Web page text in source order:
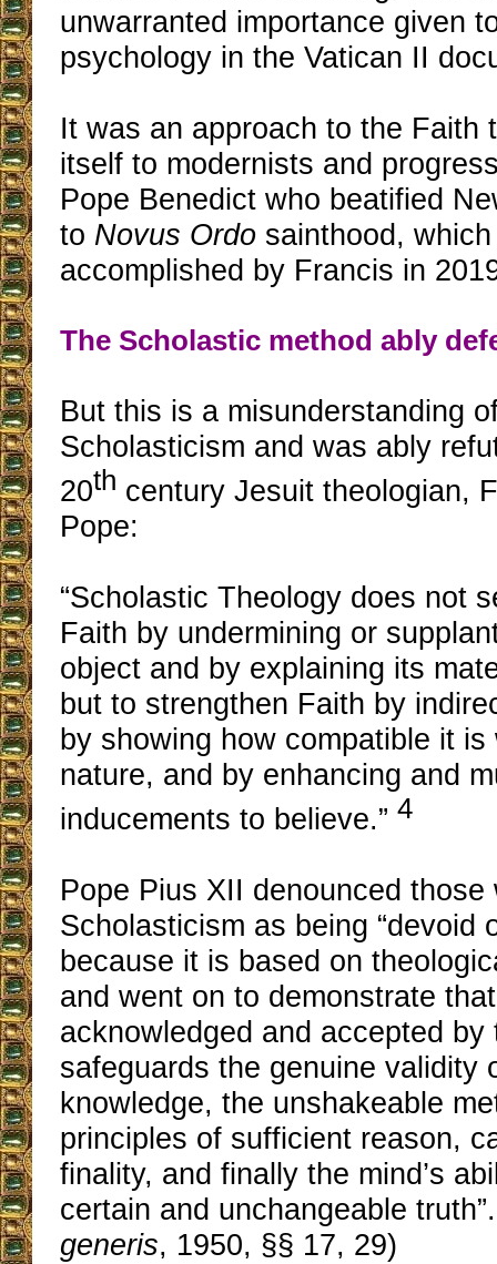
unwarranted importance given
psychology in the Vatican II
It was an approach to the Faith
itself to modernists and
Pope Benedict who beatified
to Novus Ordo sainthood,
accomplished by Francis in
The Scholastic method ably
But this is a misunderstanding
Scholasticism and was ably
20th century Jesuit theologian,
Pope:
“Scholastic Theology does not
Faith by undermining or
object and by explaining its
but to strengthen Faith by
by showing how compatible it
nature, and by enhancing and
inducements to believe.” 4
Pope Pius XII denounced those
Scholasticism as being “devoid
because it is based on
and went on to demonstrate
acknowledged and accepted by
safeguards the genuine validity
knowledge, the unshakeable
principles of sufficient reason,
finality, and finally the mind’s
certain and unchangeable
generis, 1950, §§ 17, 29)